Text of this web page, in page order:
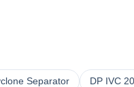
Separator DP IVC